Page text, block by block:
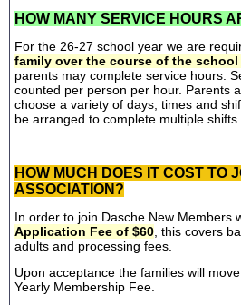
HOW MANY SERVICE HOURS
For the 26-27 school year we are
family over the course of the school
parents may complete service hours.
counted per person per hour. Parents
choose a variety of days, times and
be arranged to complete multiple shifts
HOW MUCH DOES IT COST TO
ASSOCIATION?
In order to join Dasche New Members
Application Fee of $60 , this covers
adults and processing fees.
Upon acceptance the families will
Yearly Membership Fee.